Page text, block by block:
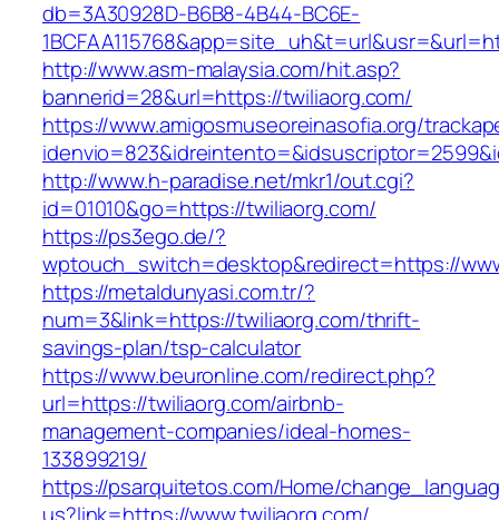
db=3A30928D-B6B8-4B44-BC6E-
http://www.asm-malaysia.com/hit.asp?
bannerid=28&url=https://twiliaorg.com/
https://www.amigosmuseoreinasofia.org/
http://www.h-paradise.net/mkr1/out.cgi?
id=01010&go=https://twiliaorg.com/
https://ps3ego.de/?
wptouch_switch=desktop&redirect=https://
https://metaldunyasi.com.tr/?
num=3&link=https://twiliaorg.com/thrift-
savings-plan/tsp-calculator
https://www.beuronline.com/redirect.php?
url=https://twiliaorg.com/airbnb-
management-companies/ideal-homes-
133899219/
https://psarquitetos.com/Home/